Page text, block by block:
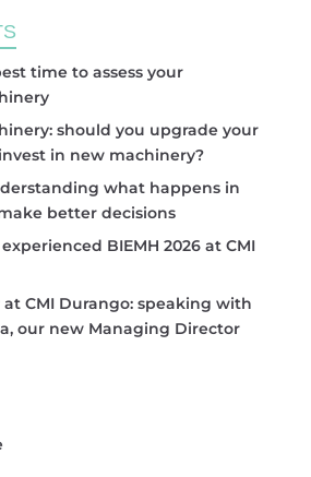
time to assess your
should you upgrade your
in new machinery?
what happens in
better decisions
BIEMH 2026 at CMI
CMI Durango: speaking with
our new Managing Director